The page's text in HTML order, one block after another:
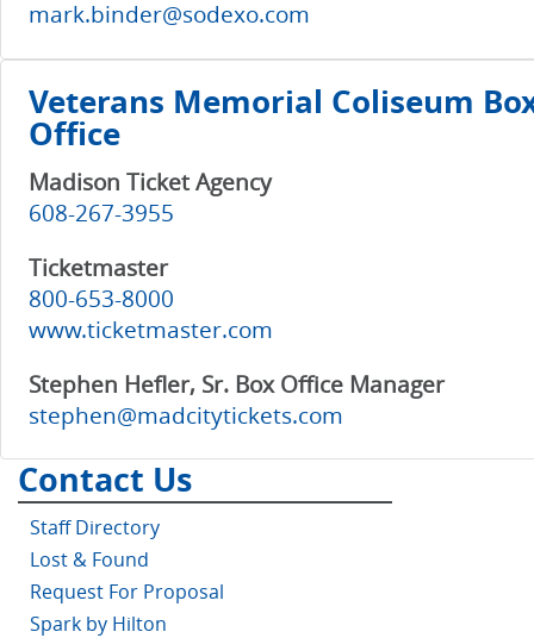
mark.binder@sodexo.com
Veterans Memorial Coliseum
Office
Madison Ticket Agency
608-267-3955
Ticketmaster
800-653-8000
www.ticketmaster.com
Stephen Hefler, Sr. Box Office Manager
stephen@madcitytickets.com
Contact Us
Staff Directory
Lost & Found
Request For Proposal
Spark by Hilton